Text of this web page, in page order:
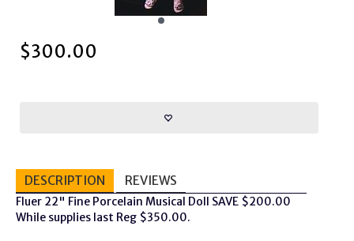
$300.00
DESCRIPTION REVIEWS
Fluer 22" Fine Porcelain Musical Doll SAVE $200.00
While supplies last Reg $350.00.